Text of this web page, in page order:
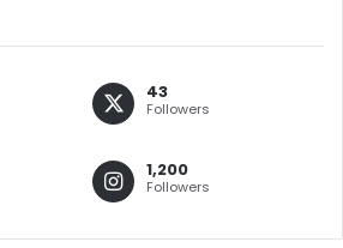
43
Followers
1,200
Followers